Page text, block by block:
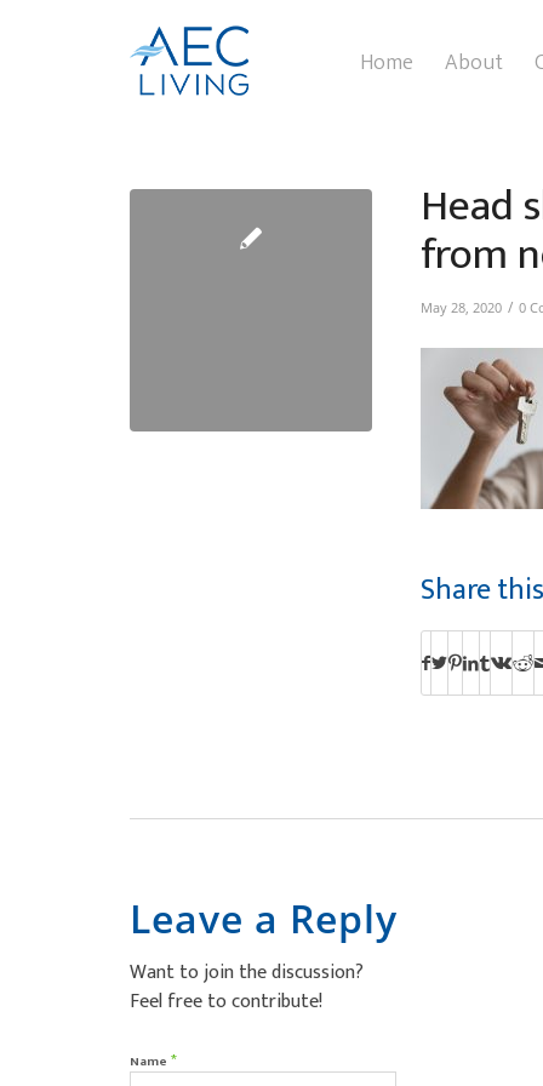
Home About
Head
from
May 28, 2020 / 0
Share
Leave a Reply
Want to join the discussion?
Feel free to contribute!
Name *